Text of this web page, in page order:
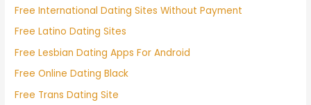
Free International Dating Sites Without Payment
Free Latino Dating Sites
Free Lesbian Dating Apps For Android
Free Online Dating Black
Free Trans Dating Site